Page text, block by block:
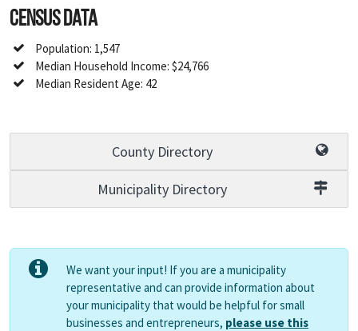
Census Data
Population: 1,547
Median Household Income: $24,766
Median Resident Age: 42
County Directory
Municipality Directory
We want your input! If you are a municipality
representative and can provide information about
your municipality that would be helpful for small
businesses and entrepreneurs, please use this